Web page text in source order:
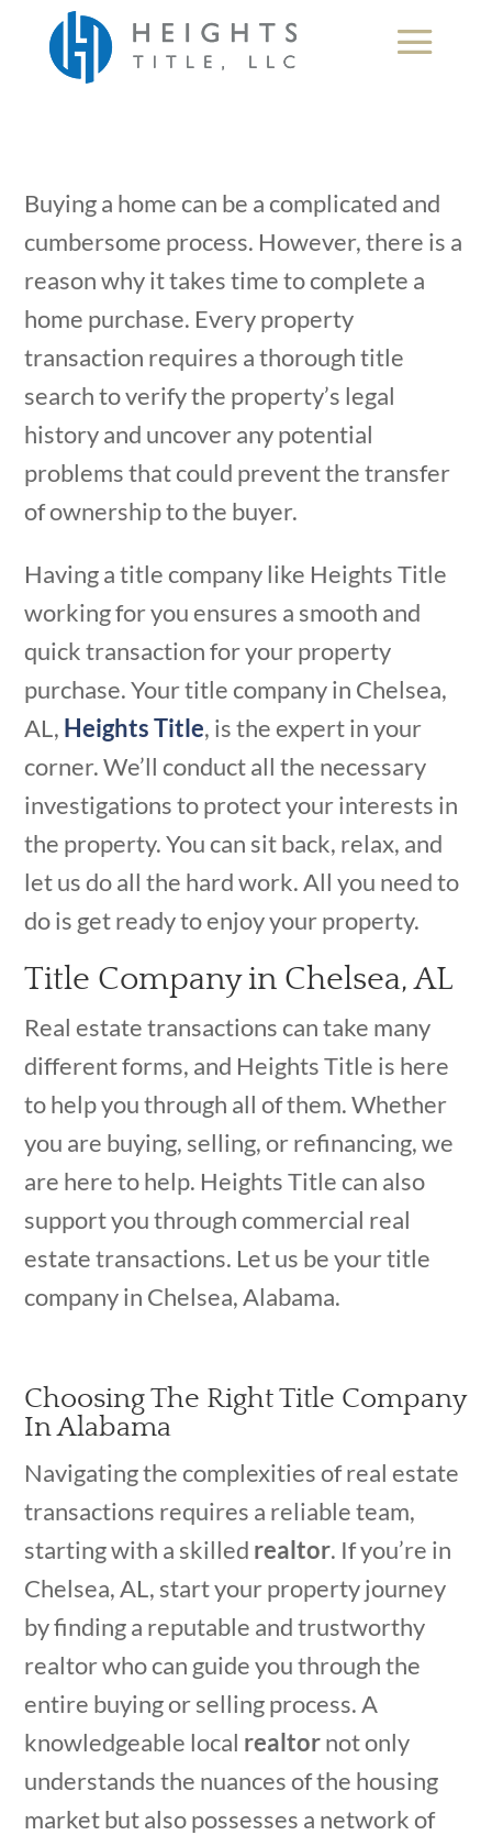
Buying a home can be a complicated and
cumbersome process. However, there is a
reason why it takes time to complete a
home purchase. Every property
transaction requires a thorough title
search to verify the property’s legal
history and uncover any potential
problems that could prevent the transfer
of ownership to the buyer.
Having a title company like Heights Title
working for you ensures a smooth and
quick transaction for your property
purchase. Your title company in Chelsea,
AL, Heights Title, is the expert in your
corner. We’ll conduct all the necessary
investigations to protect your interests in
the property. You can sit back, relax, and
let us do all the hard work. All you need to
do is get ready to enjoy your property.
Title Company in Chelsea, AL
Real estate transactions can take many
different forms, and Heights Title is here
to help you through all of them. Whether
you are buying, selling, or refinancing, we
are here to help. Heights Title can also
support you through commercial real
estate transactions. Let us be your title
company in Chelsea, Alabama.
Choosing The Right Title Company
In Alabama
Navigating the complexities of real estate
transactions requires a reliable team,
starting with a skilled realtor. If you’re in
Chelsea, AL, start your property journey
by finding a reputable and trustworthy
realtor who can guide you through the
entire buying or selling process. A
knowledgeable local realtornot only
understands the nuances of the housing
market but also possesses a network of